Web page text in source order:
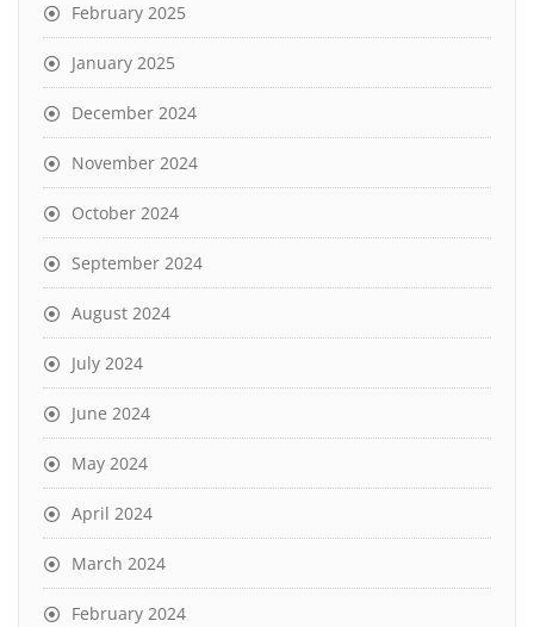
February 2025
January 2025
December 2024
November 2024
October 2024
September 2024
August 2024
July 2024
June 2024
May 2024
April 2024
March 2024
February 2024